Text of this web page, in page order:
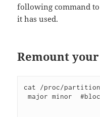
following command
it has used.
Remount
cat /proc/
major minor  #blocks  name